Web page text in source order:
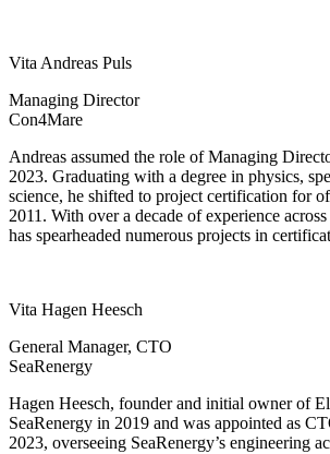
Vita Andreas Puls
Managing Director
Con4Mare
Andreas assumed the role of Managing
2023. Graduating with a degree in physics,
science, he shifted to project certification for
2011. With over a decade of experience
has spearheaded numerous projects in
Vita Hagen Heesch
General Manager, CTO
SeaRenergy
Hagen Heesch, founder and initial owner of
SeaRenergy in 2019 and was appointed as
2023, overseeing SeaRenergy’s engineering